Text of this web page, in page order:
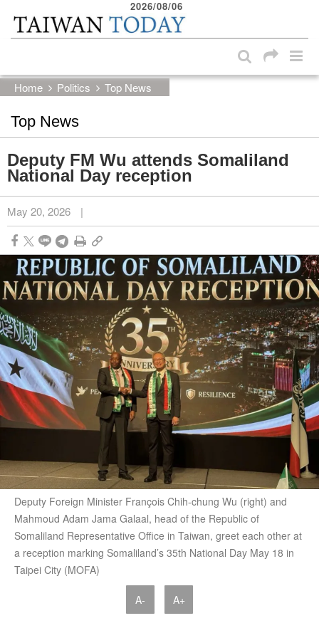
Skip to main content block
2026/08/06
Home Politics Top News
Top News
Deputy FM Wu attends Somaliland
National Day reception
May 20, 2026 |
Deputy Foreign Minister François Chih-chung Wu (right) and
Mahmoud Adam Jama Galaal, head of the Republic of
Somaliland Representative Office in Taiwan, greet each other at
a reception marking Somaliland’s 35th National Day May 18 in
Taipei City (MOFA)
A- A+